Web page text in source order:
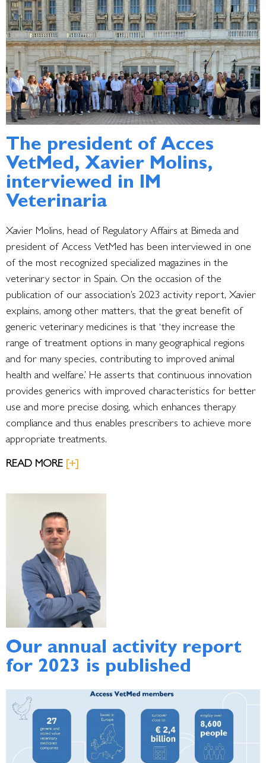
The president of Acces
VetMed, Xavier Molins,
interviewed in IM
Veterinaria
Xavier Molins, head of Regulatory Affairs at Bimeda and
president of Access VetMed has been interviewed in one
of the most recognized specialized magazines in the
veterinary sector in Spain. On the occasion of the
publication of our association’s 2023 activity report, Xavier
explains, among other matters, that the great benefit of
generic veterinary medicines is that ‘they increase the
range of treatment options in many geographical regions
and for many species, contributing to improved animal
health and welfare.’ He asserts that continuous innovation
provides generics with improved characteristics for better
use and more precise dosing, which enhances therapy
compliance and thus enables prescribers to achieve more
appropriate treatments.
READ MORE [+]
Our annual activity report
for 2023 is published